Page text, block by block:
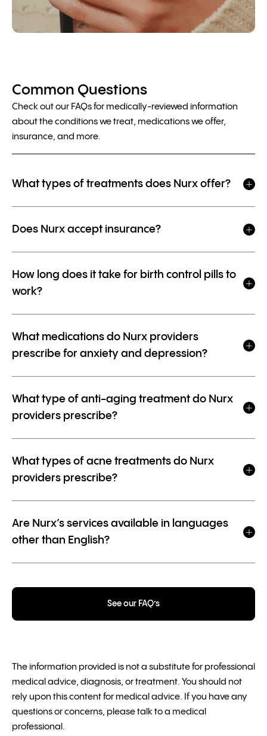
Common Questions
Check out our FAQs for medically-reviewed information
about the conditions we treat, medications we offer,
insurance, and more.
What types of treatments does Nurx offer?
Does Nurx accept insurance?
How long does it take for birth control pills to
work?
What medications do Nurx providers
prescribe for anxiety and depression?
What type of anti-aging treatment do Nurx
providers prescribe?
What types of acne treatments do Nurx
providers prescribe?
Are Nurx’s services available in languages
other than English?
See our FAQ’s
The information provided is not a substitute for professional
medical advice, diagnosis, or treatment. You should not
rely upon this content for medical advice. If you have any
questions or concerns, please talk to a medical
professional.